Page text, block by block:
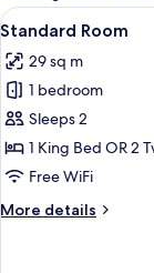
rooms
View
all
photos
for
Standard
Room
3
Standard Room
29 sq m
1 bedroom
Sleeps 2
1 King Bed OR 2
Free WiFi
More details
More